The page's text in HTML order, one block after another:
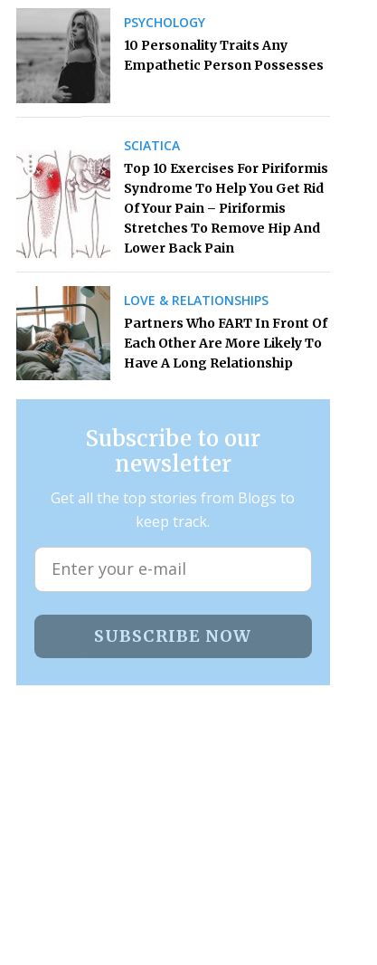
PSYCHOLOGY
10 Personality Traits Any
Empathetic Person Possesses
SCIATICA
Top 10 Exercises For Piriformis
Syndrome To Help You Get Rid
Of Your Pain – Piriformis
Stretches To Remove Hip And
Lower Back Pain
LOVE & RELATIONSHIPS
Partners Who FART In Front Of
Each Other Are More Likely To
Have A Long Relationship
Subscribe to our
newsletter
Get all the top stories from Blogs to
keep track.
SUBSCRIBE NOW